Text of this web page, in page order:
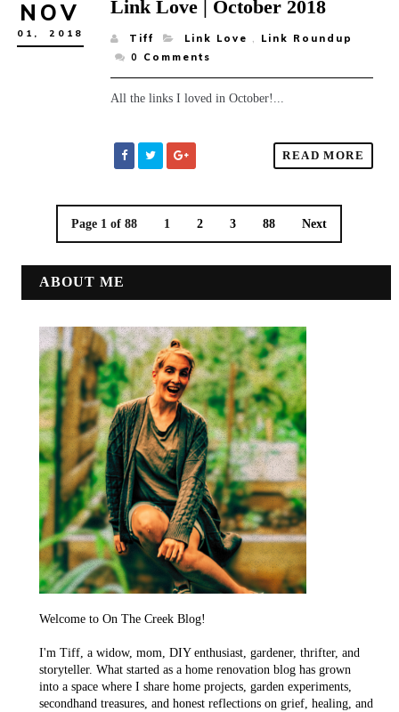
NOV
01, 2018
Link Love | October 2018
Tiff Link Love ,
Link Roundup
0
Comments
All the links I loved in October!...
READ MORE
Page 1 of 88 1 2 3 88 Next
ABOUT ME
Welcome to On The Creek Blog!
I'm Tiff, a widow, mom, DIY enthusiast, gardener, thrifter, and
storyteller. What started as a home renovation blog has grown
into a space where I share home projects, garden experiments,
secondhand treasures, and honest reflections on grief, healing, and